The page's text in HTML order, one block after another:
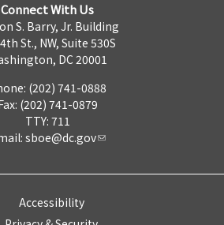
Connect With Us
S. Barry, Jr. Building
St., NW, Suite 530S
DC 20001
(202) 741-0888
(202) 741-0879
TTY: 711
sboe@dc.gov
Accessibility